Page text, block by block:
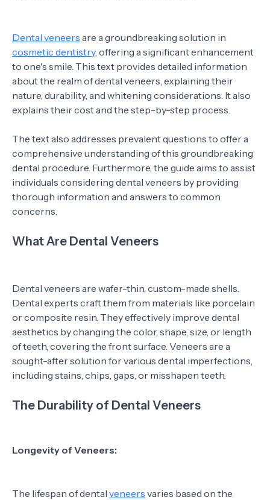
Dental veneers are a groundbreaking solution in
cosmetic dentistry, offering a significant enhancement
to one's smile. This text provides detailed information
about the realm of dental veneers, explaining their
nature, durability, and whitening considerations. It also
explains their cost and the step-by-step process.
The text also addresses prevalent questions to offer a
comprehensive understanding of this groundbreaking
dental procedure. Furthermore, the guide aims to assist
individuals considering dental veneers by providing
thorough information and answers to common
concerns.
What Are Dental Veneers
Dental veneers are wafer-thin, custom-made shells.
Dental experts craft them from materials like porcelain
or composite resin. They effectively improve dental
aesthetics by changing the color, shape, size, or length
of teeth, covering the front surface. Veneers are a
sought-after solution for various dental imperfections,
including stains, chips, gaps, or misshapen teeth.
The Durability of Dental Veneers
Longevity of Veneers:
The lifespan of dental veneers varies based on the